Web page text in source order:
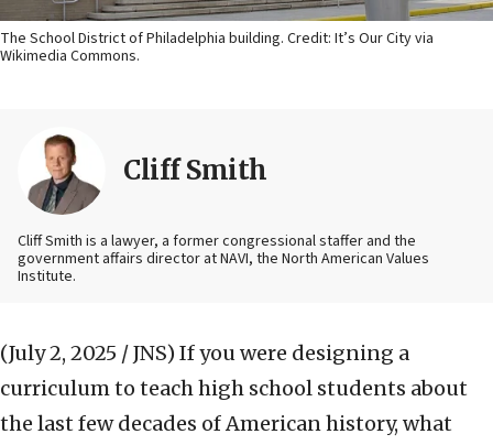
The School District of Philadelphia building. Credit: It’s Our City via
Wikimedia Commons.
Cliff Smith
Cliff Smith is a lawyer, a former congressional staffer and the
government affairs director at NAVI, the North American Values
Institute.
(July 2, 2025 / JNS) If you were designing a
curriculum to teach high school students about
the last few decades of American history, what